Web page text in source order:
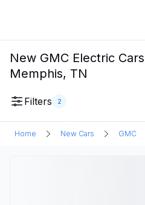
New GMC Electric
Memphis, TN
Filters 2
Home New Cars GMC